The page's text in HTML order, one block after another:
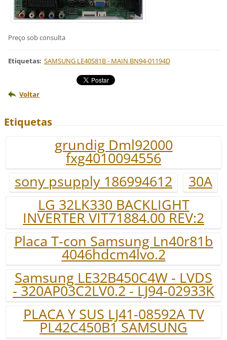
Preço sob consulta
Etiquetas: SAMSUNG LE40S81B - MAIN BN94-01194D
Voltar
Etiquetas
grundig Dml92000
fxg4010094556
sony psupply 186994612
30A
LG 32LK330 BACKLIGHT
INVERTER VIT71884.00 REV:2
Placa T-con Samsung Ln40r81b
4046hdcm4lvo.2
Samsung LE32B450C4W - LVDS
- 320AP03C2LV0.2 - LJ94-02933K
PLACA Y SUS LJ41-08592A TV
PL42C450B1 SAMSUNG